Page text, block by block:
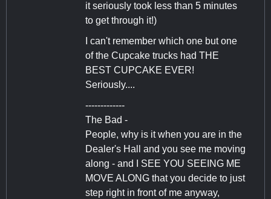
it seriously took less than 5 minutes
to get through it!)
I can't remember which one but one
of the Cupcake trucks had THE
BEST CUPCAKE EVER!
Seriously....
-------------
The Bad -
People, why is it when you are in the
Dealer's Hall and you see me moving
along - and I SEE YOU SEEING ME
MOVE ALONG that you decide to just
step right in front of me anyway,